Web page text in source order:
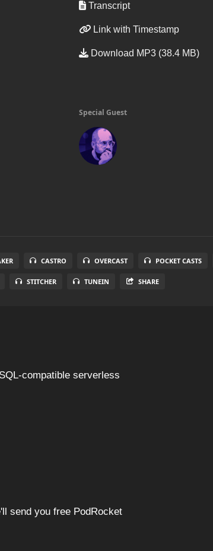
Transcript
Link with Timestamp
Download MP3 (38.4 MB)
Special Guest
CASTRO OVERCAST POCKET CASTS
STITCHER TUNEIN SHARE
compatible serverless
send you free PodRocket